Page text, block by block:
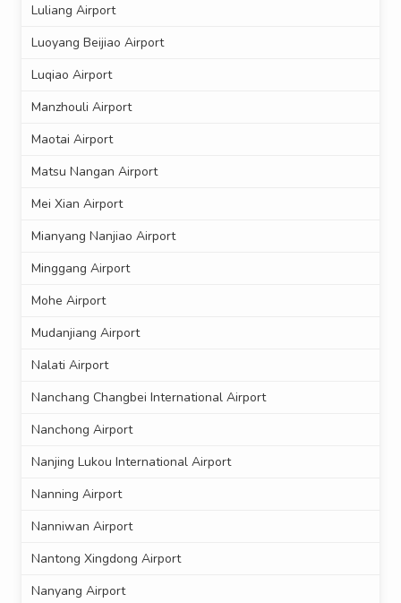
Luliang Airport
Luoyang Beijiao Airport
Luqiao Airport
Manzhouli Airport
Maotai Airport
Matsu Nangan Airport
Mei Xian Airport
Mianyang Nanjiao Airport
Minggang Airport
Mohe Airport
Mudanjiang Airport
Nalati Airport
Nanchang Changbei International Airport
Nanchong Airport
Nanjing Lukou International Airport
Nanning Airport
Nanniwan Airport
Nantong Xingdong Airport
Nanyang Airport